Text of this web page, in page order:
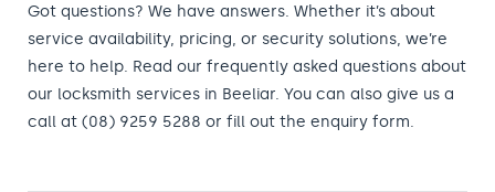
Got questions? We have answers. Whether it’s about
service availability, pricing, or security solutions, we’re
here to help. Read our frequently asked questions about
our locksmith services in Beeliar. You can also give us a
call at (08) 9259 5288 or fill out the enquiry form.